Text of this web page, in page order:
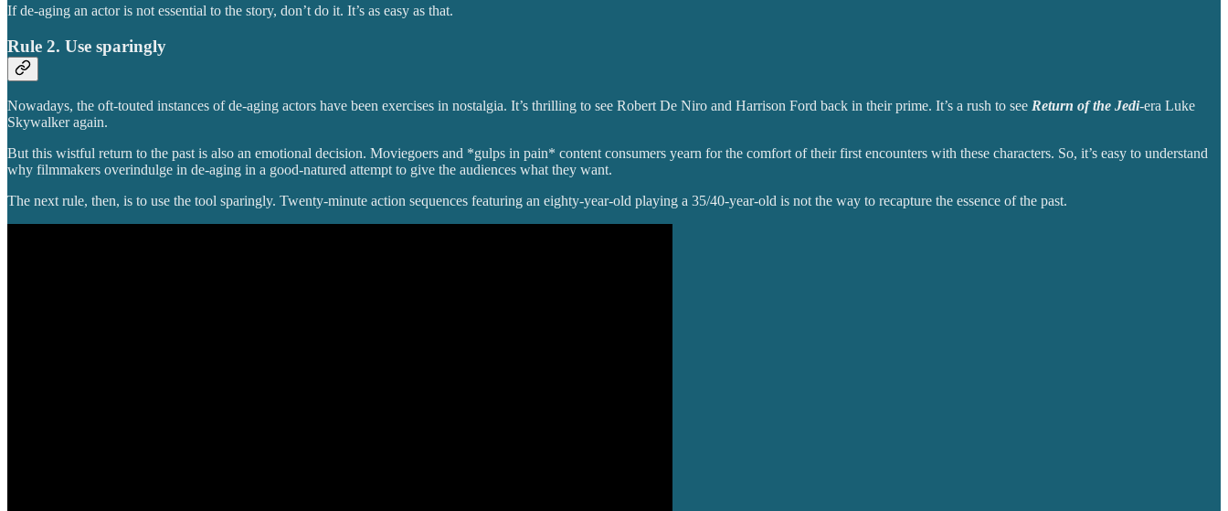
If de-aging an actor is not essential to the story, don’t do it. It’s as easy as that.
Rule 2. Use sparingly
Nowadays, the oft-touted instances of de-aging actors have been exercises in nostalgia. It’s thrilling to see Robert De Niro and Harrison Ford back in their prime. It’s a rush to see Return of the Jedi-era Luke
Skywalker again.
But this wistful return to the past is also an emotional decision. Moviegoers and *gulps in pain* content consumers yearn for the comfort of their first encounters with these characters. So, it’s easy to understand
why filmmakers overindulge in de-aging in a good-natured attempt to give the audiences what they want.
The next rule, then, is to use the tool sparingly. Twenty-minute action sequences featuring an eighty-year-old playing a 35/40-year-old is not the way to recapture the essence of the past.